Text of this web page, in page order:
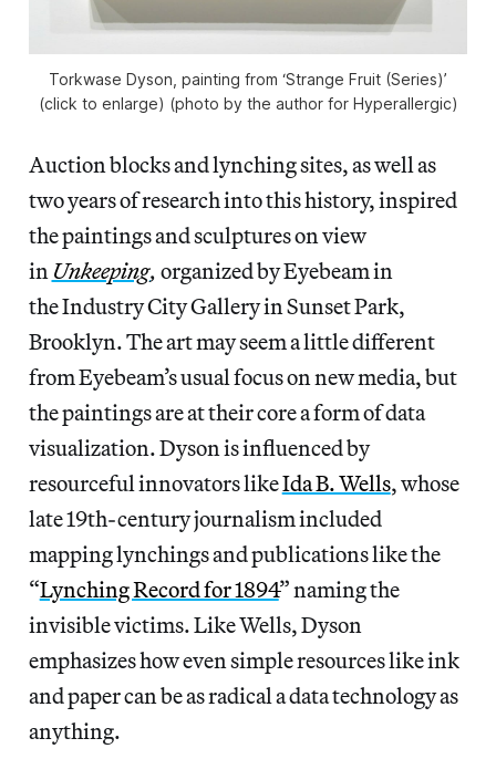
Torkwase Dyson, painting from ‘Strange Fruit (Series)’
(click to enlarge) (photo by the author for Hyperallergic)
Auction blocks and lynching sites, as well as
two years of research into this history, inspired
the paintings and sculptures on view
in Unkeeping, organized by Eyebeam in
the Industry City Gallery in Sunset Park,
Brooklyn. The art may seem a little different
from Eyebeam’s usual focus on new media, but
the paintings are at their core a form of data
visualization. Dyson is influenced by
resourceful innovators likeIda B. Wells, whose
late 19th-century journalism included
mapping lynchings and publications like the
“Lynching Record for 1894” naming the
invisible victims. Like Wells, Dyson
emphasizes how even simple resources like ink
and paper can be as radical a data technology as
anything.